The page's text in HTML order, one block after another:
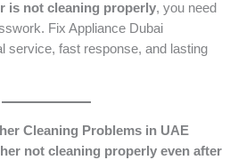
is not cleaning properly, you need
Fix Appliance Dubai
service, fast response, and lasting
Cleaning Problems in UAE
not cleaning properly even after